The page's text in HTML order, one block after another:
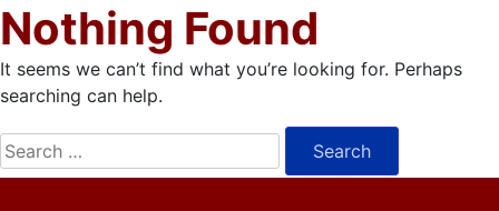
Nothing Found
It seems we can’t find what you’re looking for. Perhaps
searching can help.
Search
for: